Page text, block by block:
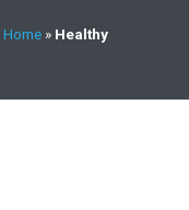
Home » Healthy